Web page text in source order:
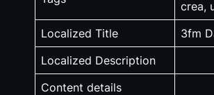
crea,
Localized Title
3fm
Localized Description
Content details